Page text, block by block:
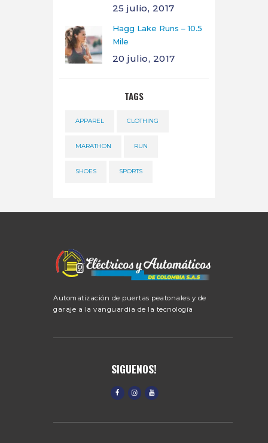
25 julio, 2017
Hagg Lake Runs – 10.5
Mile
20 julio, 2017
TAGS
APPAREL CLOTHING
MARATHON RUN
SHOES SPORTS
Automatización de puertas peatonales y de
garaje a la vanguardia de la tecnología
SIGUENOS!